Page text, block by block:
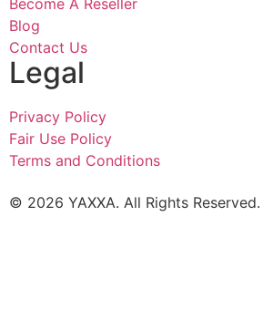
Become A Reseller
Blog
Contact Us
Legal
Privacy Policy
Fair Use Policy
Terms and Conditions
© 2026 YAXXA. All Rights